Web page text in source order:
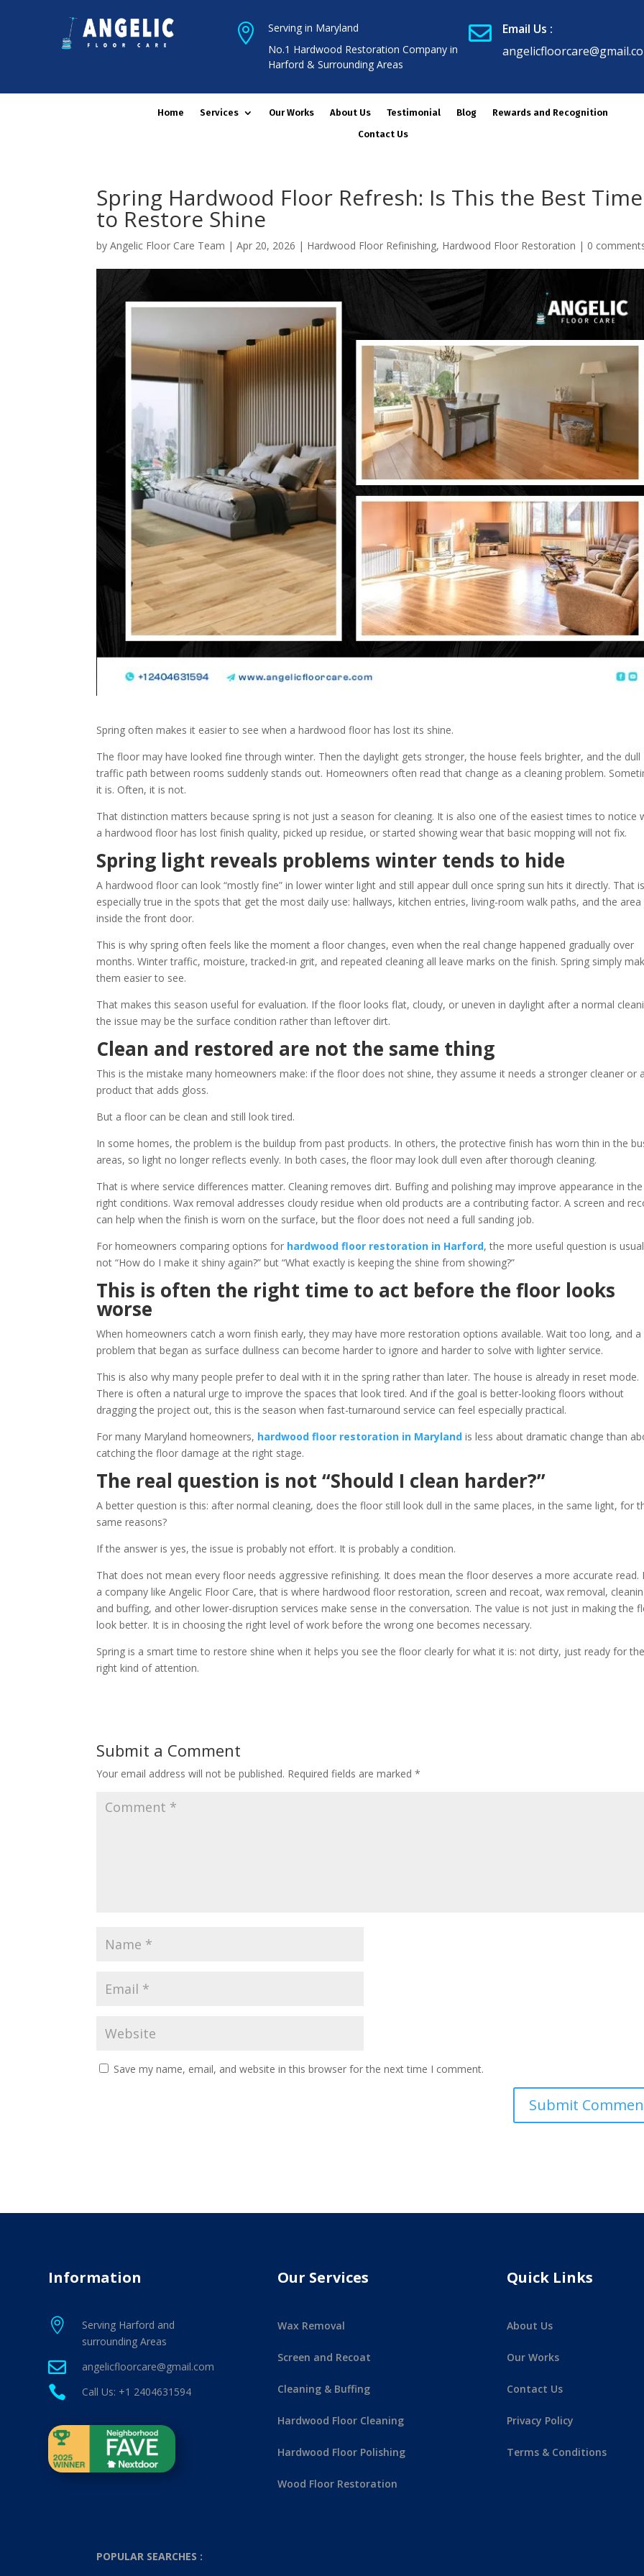

Serving in Maryland
No.1 Hardwood Restoration Company in
Harford & Surrounding Areas

Email Us :
Home Services Our Works About Us Testimonial Blog
Rewards and Recognition
Contact Us
Spring Hardwood Floor Refresh: Is This the Best Time
to Restore Shine
byAngelic Floor Care Team |Apr 20, 2026 | Hardwood Floor Refinishing, Hardwood Floor Restoration | 0
Spring often makes it easier to see when a hardwood floor has lost its shine.
The floor may have looked fine through winter. Then the daylight gets stronger, the house feels brighter, and the dull
traffic path between rooms suddenly stands out. Homeowners often read that change as a cleaning problem.
it is. Often, it is not.
That distinction matters because spring is not just a season for cleaning. It is also one of the easiest times to notice
a hardwood floor has lost finish quality, picked up residue, or started showing wear that basic mopping will not fix.
Spring light reveals problems winter tends to hide
A hardwood floor can look “mostly fine” in lower winter light and still appear dull once spring sun hits it directly. That
especially true in the spots that get the most daily use: hallways, kitchen entries, living-room walk paths, and the
inside the front door.
This is why spring often feels like the moment a floor changes, even when the real change happened gradually over
months. Winter traffic, moisture, tracked-in grit, and repeated cleaning all leave marks on the finish. Spring simply
them easier to see.
That makes this season useful for evaluation. If the floor looks flat, cloudy, or uneven in daylight after a normal
the issue may be the surface condition rather than leftover dirt.
Clean and restored are not the same thing
This is the mistake many homeowners make: if the floor does not shine, they assume it needs a stronger cleaner or
product that adds gloss.
But a floor can be clean and still look tired.
In some homes, the problem is the buildup from past products. In others, the protective finish has worn thin in the
areas, so light no longer reflects evenly. In both cases, the floor may look dull even after thorough cleaning.
That is where service differences matter. Cleaning removes dirt. Buffing and polishing may improve appearance in the
right conditions. Wax removal addresses cloudy residue when old products are a contributing factor. A screen and
can help when the finish is worn on the surface, but the floor does not need a full sanding job.
For homeowners comparing options for hardwood floor restoration in Harford, the more useful question is
not “How do I make it shiny again?” but “What exactly is keeping the shine from showing?”
This is often the right time to act before the floor looks
worse
When homeowners catch a worn finish early, they may have more restoration options available. Wait too long, and a
problem that began as surface dullness can become harder to ignore and harder to solve with lighter service.
This is also why many people prefer to deal with it in the spring rather than later. The house is already in reset mode.
There is often a natural urge to improve the spaces that look tired. And if the goal is better-looking floors without
dragging the project out, this is the season when fast-turnaround service can feel especially practical.
For many Maryland homeowners, hardwood floor restoration in Maryland is less about dramatic change than
catching the floor damage at the right stage.
The real question is not “Should I clean harder?”
A better question is this: after normal cleaning, does the floor still look dull in the same places, in the same light, for
same reasons?
If the answer is yes, the issue is probably not effort. It is probably a condition.
That does not mean every floor needs aggressive refinishing. It does mean the floor deserves a more accurate read.
a company like Angelic Floor Care, that is where hardwood floor restoration, screen and recoat, wax removal,
and buffing, and other lower-disruption services make sense in the conversation. The value is not just in making the
look better. It is in choosing the right level of work before the wrong one becomes necessary.
Spring is a smart time to restore shine when it helps you see the floor clearly for what it is: not dirty, just ready for
right kind of attention.
Submit a Comment
Your email address will not be published. Required fields are marked*
Save my name, email, and website in this browser for the next time I comment.
Information

Serving Harford and
surrounding Areas
 angelicfloorcare@gmail.com
 Call Us: +1 2404631594
Our Services
Wax Removal
Screen and Recoat
Cleaning & Buffing
Hardwood Floor Cleaning
Hardwood Floor Polishing
Wood Floor Restoration
Quick Links
About Us
Our Works
Contact Us
Privacy Policy
Terms & Conditions
POPULAR SEARCHES :